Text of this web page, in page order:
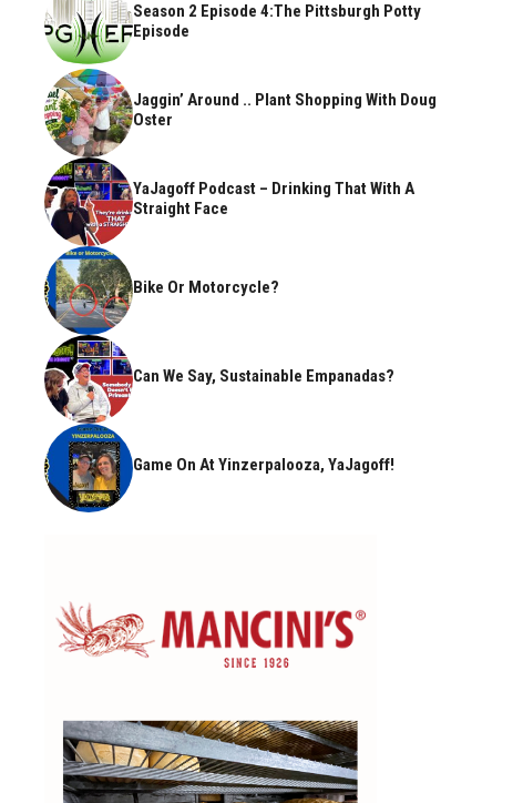
Season 2 Episode 4:The Pittsburgh Potty
Episode
Jaggin’ Around .. Plant Shopping With Doug
Oster
YaJagoff Podcast – Drinking That With A
Straight Face
Bike Or Motorcycle?
Can We Say, Sustainable Empanadas?
Game On At Yinzerpalooza, YaJagoff!